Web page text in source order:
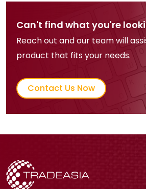
Can't find what you're
Reach out and our team will
product that fits your needs.
Contact Us Now